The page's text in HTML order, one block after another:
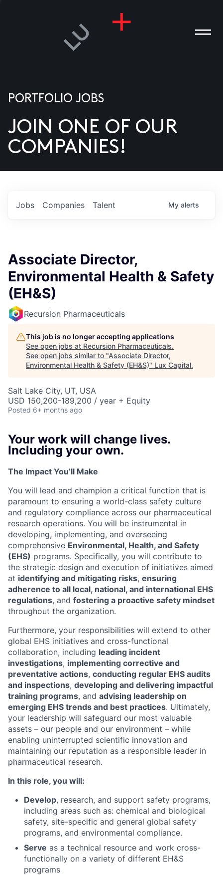
US
PORTFOLIO JOBS
JOIN ONE OF OUR
COMPANIES!
Jobs Companies Talent My alerts
Associate Director,
Environmental Health & Safety
(EH&S)
Recursion Pharmaceuticals
This job is no longer accepting applications
See open jobs at Recursion Pharmaceuticals.
See open jobs similar to "Associate Director,
Environmental Health & Safety (EH&S)" Lux Capital.
Salt Lake City, UT, USA
USD 150,200-189,200 / year + Equity
Posted 6+ months ago
Your work will change lives.
Including your own.
The Impact You’ll Make
You will lead and champion a critical function that is
paramount to ensuring a world-class safety culture
and regulatory compliance across our pharmaceutical
research operations. You will be instrumental in
developing, implementing, and overseeing
comprehensive Environmental, Health, and Safety
(EHS) programs. Specifically, you will contribute to
the strategic design and execution of initiatives aimed
at identifying and mitigating risks, ensuring
adherence to all local, national, and international EHS
regulations, and fostering a proactive safety mindset
throughout the organization.
Furthermore, your responsibilities will extend to other
global EHS initiatives and cross-functional
collaboration, including leading incident
investigations, implementing corrective and
preventative actions, conducting regular EHS audits
and inspections, developing and delivering impactful
training programs, and advising leadership on
emerging EHS trends and best practices. Ultimately,
your leadership will safeguard our most valuable
assets – our people and our environment – while
enabling uninterrupted scientific innovation and
maintaining our reputation as a responsible leader in
pharmaceutical research.
In this role, you will:
Develop, research, and support safety programs,
including areas such as: chemical and biological
safety, site-specific and general global safety
programs, and environmental compliance.
Serve as a technical resource and work cross-
functionally on a variety of different EH&S
programs